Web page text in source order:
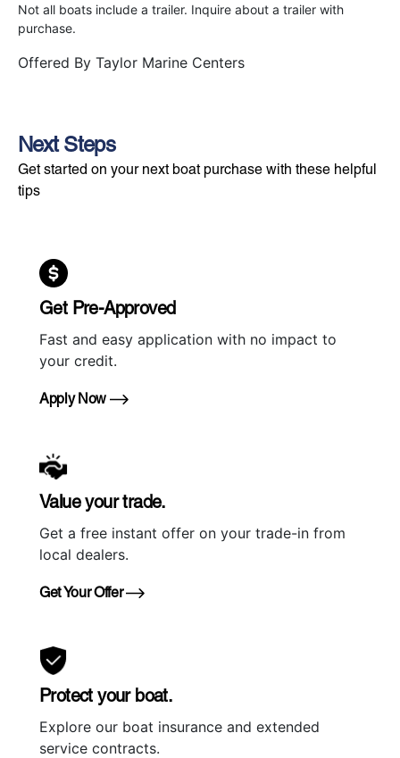
Not all boats include a trailer. Inquire about a trailer with
purchase.
Offered By Taylor Marine Centers
Next Steps
Get started on your next boat purchase with these helpful
tips
Get Pre-Approved
Fast and easy application with no impact to
your credit.
Apply Now
Value your trade.
Get a free instant offer on your trade-in from
local dealers.
Get Your Offer
Protect your boat.
Explore our boat insurance and extended
service contracts.